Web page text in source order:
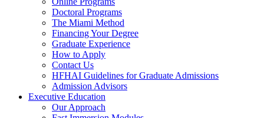
Doctoral Programs
The Miami Method
Financing Your Degree
Graduate Experience
How to Apply
Contact Us
HFHAI Guidelines for Graduate Admissions
Admission Advisors
Executive Education
Our Approach